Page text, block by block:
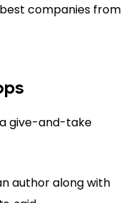
companies from
give-and-take
author along with